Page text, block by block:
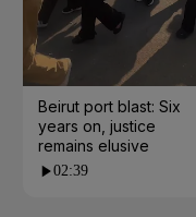
Beirut port blast: Six
years on, justice
remains elusive
02:39